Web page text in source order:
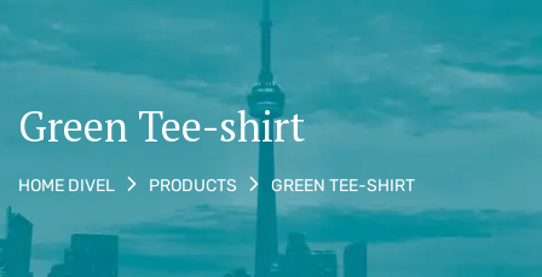
Green Tee-shirt
HOME DIVEL PRODUCTS GREEN TEE-SHIRT